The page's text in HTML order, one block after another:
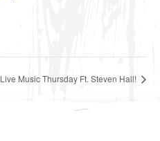
Live Music Thursday Ft. Steven Hall!